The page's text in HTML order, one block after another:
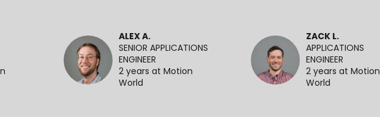
ALEX A.
SENIOR APPLICATIONS
ENGINEER
2 years at Motion
World
ZACK L.
APPLICATIONS
ENGINEER
2 years at Motion
World